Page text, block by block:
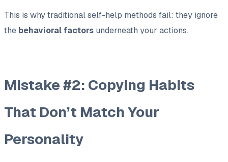
This is why traditional self-help methods fail: they ignore
the behavioral factors underneath your actions.
Mistake #2: Copying Habits
That Don’t Match Your
Personality